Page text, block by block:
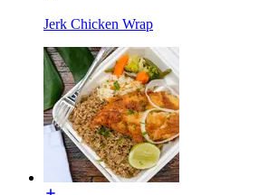
Jerk Chicken Wrap